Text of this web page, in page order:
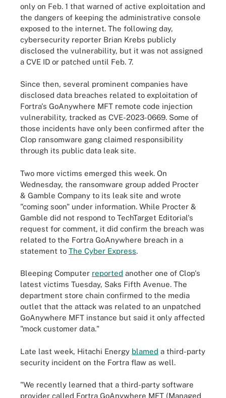
only on Feb. 1 that warned of active exploitation and
the dangers of keeping the administrative console
exposed to the internet. The following day,
cybersecurity reporter Brian Krebs publicly
disclosed the vulnerability, but it was not assigned
a CVE ID or patched until Feb. 7.
Since then, several prominent companies have
disclosed data breaches related to exploitation of
Fortra's GoAnywhere MFT remote code injection
vulnerability, tracked as CVE-2023-0669. Some of
those incidents have only been confirmed after the
Clop ransomware gang claimed responsibility
through its public data leak site.
Two more victims emerged this week. On
Wednesday, the ransomware group added Procter
& Gamble Company to its leak site and wrote
"coming soon" under information. While Procter &
Gamble did not respond to TechTarget Editorial's
request for comment, it did confirm the breach was
related to the Fortra GoAnywhere breach in a
statement to The Cyber Express.
Bleeping Computer reported another one of Clop's
latest victims Tuesday, Saks Fifth Avenue. The
department store chain confirmed to the media
outlet that the attack was related to an unpatched
GoAnywhere MFT instance but said it only affected
"mock customer data."
Late last week, Hitachi Energy blamed a third-party
security incident on the Fortra flaw as well.
"We recently learned that a third-party software
provider called Fortra GoAnywhere MFT (Managed